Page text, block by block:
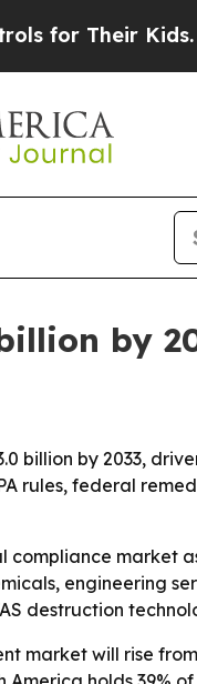
Kids.
by
billion by 2033,
rules, federal
market
engineering
destruction
will rise from